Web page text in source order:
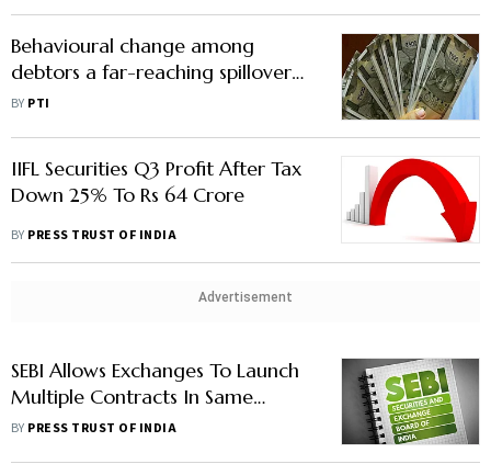
Behavioural change among
debtors a far-reaching spillover
effect of IBC: Economic Survey
BY PTI
IIFL Securities Q3 Profit After Tax
Down 25% To Rs 64 Crore
BY PRESS TRUST OF INDIA
Advertisement
SEBI Allows Exchanges To Launch
Multiple Contracts In Same
Commodity
BY PRESS TRUST OF INDIA